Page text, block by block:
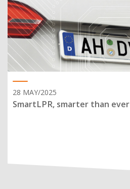
28 MAY/2025
SmartLPR, smarter than ever